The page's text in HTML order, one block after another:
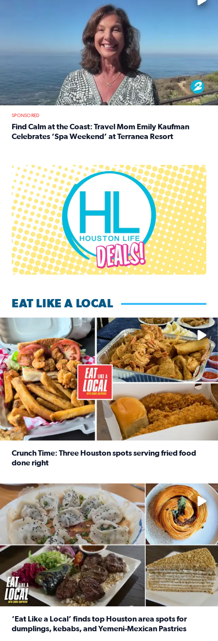
SPONSORED
Find Calm at the Coast: Travel Mom Emily Kaufman
Celebrates ‘Spa Weekend’ at Terranea Resort
Houston Life Deals
EAT LIKE A LOCAL
Watch this episode of ‘Eat Like a Local’ Saturday at 10 a.m.
Crunch Time: Three Houston spots serving fried food
done right
Delicious global cuisine is tucked away in spots you may
‘Eat Like a Local’ finds top Houston area spots for
dumplings, kebabs, and Yemeni-Mexican Pastries